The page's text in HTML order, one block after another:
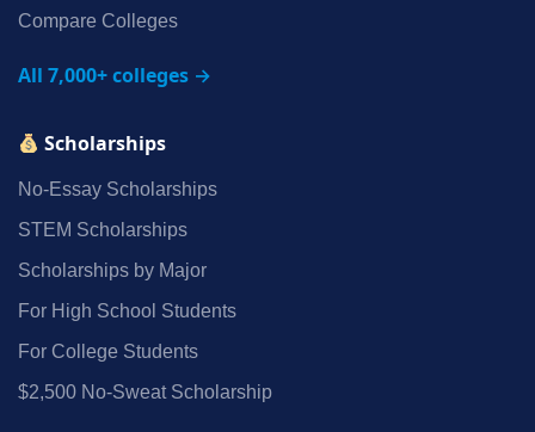
Compare Colleges
All 7,000+ colleges →
Scholarships
No‑Essay Scholarships
STEM Scholarships
Scholarships by Major
For High School Students
For College Students
$2,500 No‑Sweat Scholarship